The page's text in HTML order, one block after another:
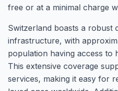
free or at a minimal charge
Switzerland boasts a robust
infrastructure, with
population having access to
This extensive coverage
services, making it easy for